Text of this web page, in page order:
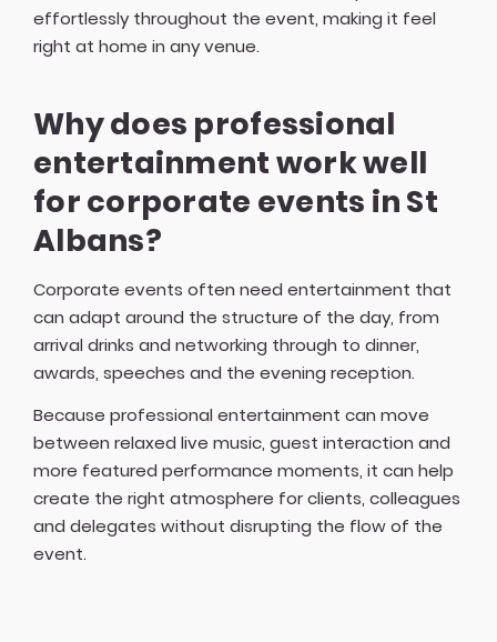
effortlessly throughout the event, making it feel
right at home in any venue.
Why does professional
entertainment work well
for corporate events in St
Albans?
Corporate events often need entertainment that
can adapt around the structure of the day, from
arrival drinks and networking through to dinner,
awards, speeches and the evening reception.
Because professional entertainment can move
between relaxed live music, guest interaction and
more featured performance moments, it can help
create the right atmosphere for clients, colleagues
and delegates without disrupting the flow of the
event.